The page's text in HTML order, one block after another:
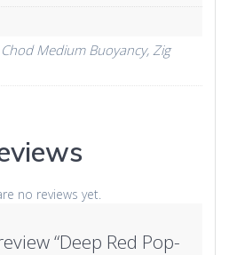
Medium Buoyancy, Zig
no reviews yet.
“Deep Red Pop-